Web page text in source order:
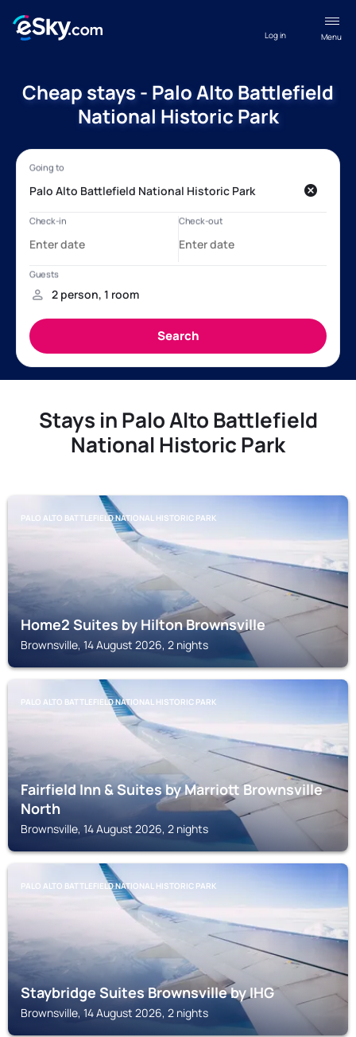
Menu
Log in
Cheap stays - Palo Alto Battlefield
National Historic Park
Stays in Palo Alto Battlefield
National Historic Park
PALO ALTO BATTLEFIELD NATIONAL HISTORIC PARK
Home2 Suites by Hilton Brownsville
Brownsville, 14 August 2026, 2 nights
PALO ALTO BATTLEFIELD NATIONAL HISTORIC PARK
Fairfield Inn & Suites by Marriott Brownsville
North
Brownsville, 14 August 2026, 2 nights
PALO ALTO BATTLEFIELD NATIONAL HISTORIC PARK
Staybridge Suites Brownsville by IHG
Brownsville, 14 August 2026, 2 nights